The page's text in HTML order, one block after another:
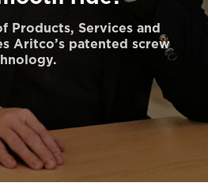
Products, Services and
Aritco’s patented screw